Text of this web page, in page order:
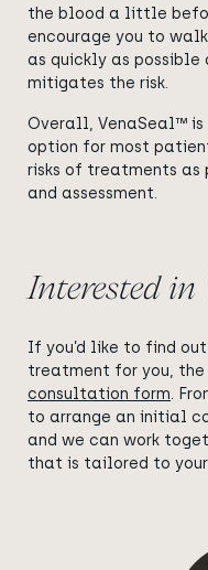
the blood a little
encourage you to
as quickly as
mitigates the risk.
Overall, VenaSeal™
option for most
risks of treatments
and assessment.
Interested in
If you’d like to find
treatment for you,
consultation form.
to arrange an initial
and we can work
that is tailored to your